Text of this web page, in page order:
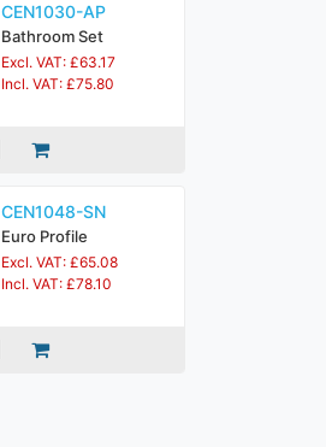
CEN1030-AP
Bathroom Set
Excl. VAT: £63.17
Incl. VAT: £75.80
CEN1048-SN
Euro Profile
Excl. VAT: £65.08
Incl. VAT: £78.10